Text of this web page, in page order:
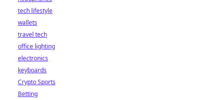
tech lifestyle
wallets
travel tech
office lighting
electronics
keyboards
Crypto Sports
Betting